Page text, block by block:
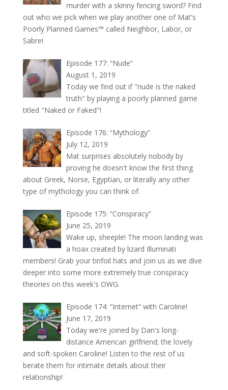
murder with a skinny fencing sword? Find
out who we pick when we play another one of Mat's
Poorly Planned Games™ called Neighbor, Labor, or
Sabre!
Episode 177: “Nude”
August 1, 2019
Today we find out if "nude is the naked
truth" by playing a poorly planned game
titled "Naked or Faked"!
Episode 176: “Mythology”
July 12, 2019
Mat surprises absolutely nobody by
proving he doesn't know the first thing
about Greek, Norse, Egyptian, or literally any other
type of mythology you can think of.
Episode 175: “Conspiracy”
June 25, 2019
Wake up, sheeple! The moon landing was
a hoax created by lizard Illuminati
members! Grab your tinfoil hats and join us as we dive
deeper into some more extremely true conspiracy
theories on this week's OWG.
Episode 174: “Internet” with Caroline!
June 17, 2019
Today we're joined by Dan's long-
distance American girlfriend; the lovely
and soft-spoken Caroline! Listen to the rest of us
berate them for intimate details about their
relationship!